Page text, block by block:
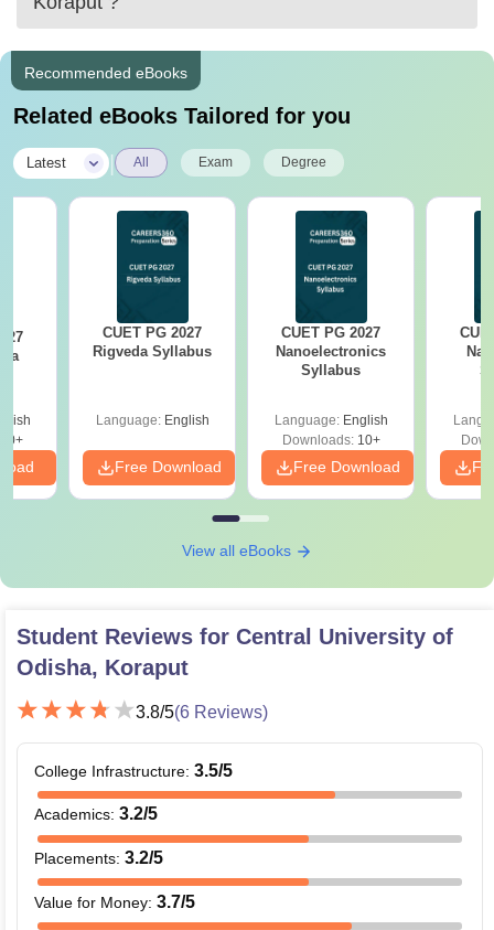
Recommended eBooks
Related eBooks Tailored for you
Latest All Exam Degree
CUET PG 2027
Rigveda Syllabus
Language: English
Free Download
CUET PG 2027
Nanoelectronics
Syllabus
Language: English
Downloads:10+
Free Download
View all eBooks
Student Reviews for Central University of
Odisha, Koraput
3.8/5(6 Reviews)
College Infrastructure: 3.5/5
Academics: 3.2/5
Placements: 3.2/5
Value for Money: 3.7/5